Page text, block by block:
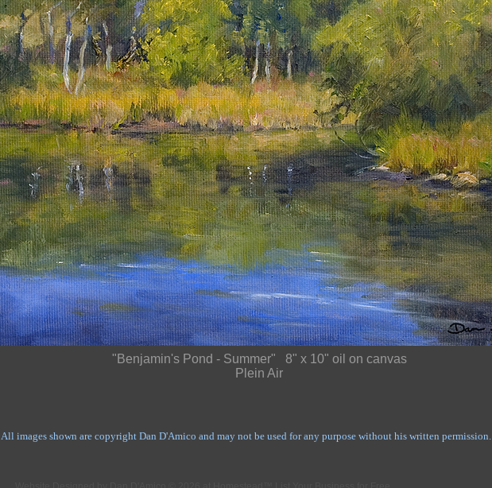
"Benjamin's Pond - Summer" 8" x 10" oil on canvas
Plein Air
All images shown are copyright Dan D'Amico and may not be used for any purpose without his written permission.